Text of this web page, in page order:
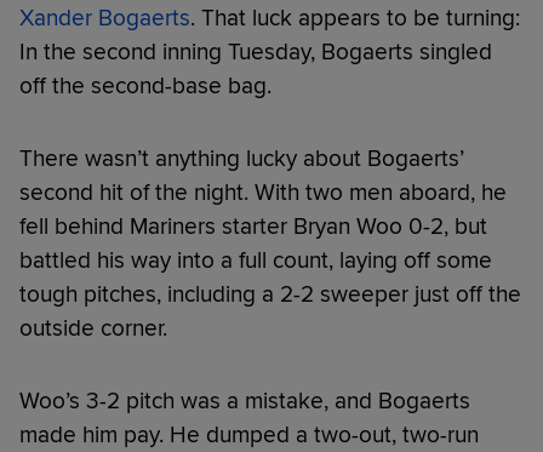
Xander Bogaerts. That luck appears to be turning:
In the second inning Tuesday, Bogaerts singled
off the second-base bag.
There wasn’t anything lucky about Bogaerts’
second hit of the night. With two men aboard, he
fell behind Mariners starter Bryan Woo 0-2, but
battled his way into a full count, laying off some
tough pitches, including a 2-2 sweeper just off the
outside corner.
Woo’s 3-2 pitch was a mistake, and Bogaerts
made him pay. He dumped a two-out, two-run